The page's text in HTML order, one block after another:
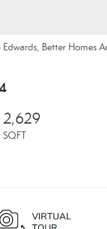
Better Homes
2,629
SQFT